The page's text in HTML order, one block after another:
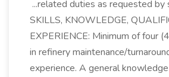
...related duties as requested by
SKILLS, KNOWLEDGE,
EXPERIENCE: Minimum of four
in refinery maintenance/
experience. A general